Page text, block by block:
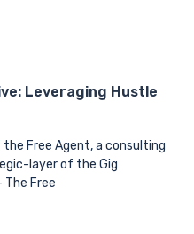
Leveraging Hustle
Free Agent, a consulting
layer of the Gig
The Free